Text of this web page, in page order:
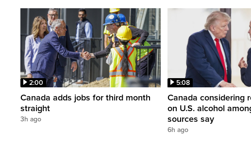
2:00
Canada adds jobs for third month
straight
3h ago
5:08
Canada considering
on U.S. alcohol
sources say
6h ago